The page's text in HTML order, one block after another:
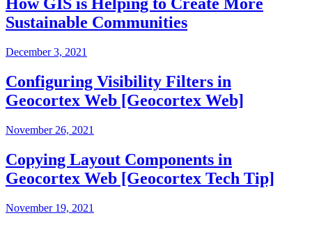
Sustainable Communities
December 3, 2021
Configuring Visibility Filters in
Geocortex Web [Geocortex Web]
November 26, 2021
Copying Layout Components in
Geocortex Web [Geocortex Tech Tip]
November 19, 2021